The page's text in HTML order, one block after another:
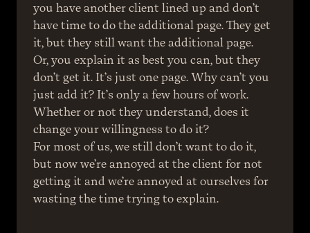
you have another client lined up and don’t
have time to do the additional page. They get
it, but they still want the additional page.
Or, you explain it as best you can, but they
don’t get it. It’s just one page. Why can’t you
just add it? It’s only a few hours of work.
Whether or not they understand, does it
change your willingness to do it?
For most of us, we still don’t want to do it,
but now we’re annoyed at the client for not
getting it and we’re annoyed at ourselves for
wasting the time trying to explain.